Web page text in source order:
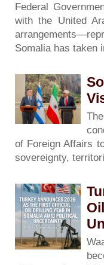
Federal
with the United
Somalia has taken
of Foreign Affairs
sovereignty,